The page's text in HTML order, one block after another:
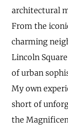
architectural
From the
charming
Lincoln
of urban
My own
short of
the